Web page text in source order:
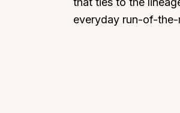
everyday run-of-the-